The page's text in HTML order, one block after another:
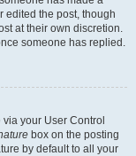
edited the post, though
at their own discretion.
someone has replied.
your User Control
box on the posting
by default to all your